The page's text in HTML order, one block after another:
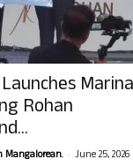
Marina
Rohan
Mangalorean. - June 25, 2026